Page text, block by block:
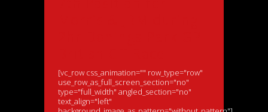
[vc_row css_animation="" row_type="row"
use_row_as_full_screen_section="no"
type="full_width" angled_section="no"
text_align="left"